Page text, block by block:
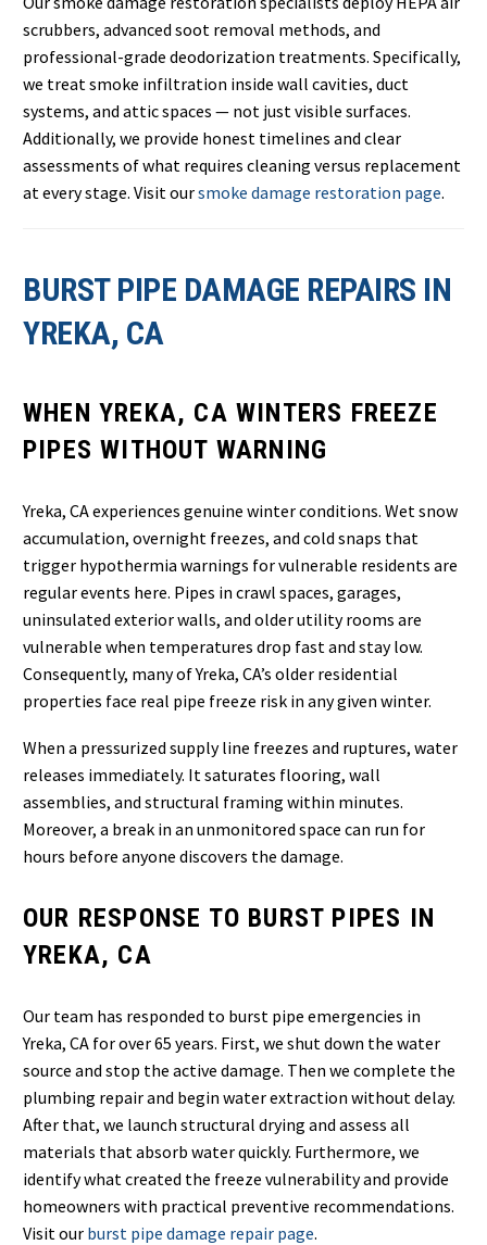
scrubbers, advanced soot removal methods, and
professional-grade deodorization treatments. Specifically,
we treat smoke infiltration inside wall cavities, duct
systems, and attic spaces — not just visible surfaces.
Additionally, we provide honest timelines and clear
assessments of what requires cleaning versus replacement
at every stage. Visit oursmoke damage restoration page.
BURST PIPE DAMAGE REPAIRS IN
YREKA, CA
WHEN YREKA, CA WINTERS FREEZE
PIPES WITHOUT WARNING
Yreka, CA experiences genuine winter conditions. Wet snow
accumulation, overnight freezes, and cold snaps that
trigger hypothermia warnings for vulnerable residents are
regular events here. Pipes in crawl spaces, garages,
uninsulated exterior walls, and older utility rooms are
vulnerable when temperatures drop fast and stay low.
Consequently, many of Yreka, CA’s older residential
properties face real pipe freeze risk in any given winter.
When a pressurized supply line freezes and ruptures, water
releases immediately. It saturates flooring, wall
assemblies, and structural framing within minutes.
Moreover, a break in an unmonitored space can run for
hours before anyone discovers the damage.
OUR RESPONSE TO BURST PIPES IN
YREKA, CA
Our team has responded to burst pipe emergencies in
Yreka, CA for over 65 years. First, we shut down the water
source and stop the active damage. Then we complete the
plumbing repair and begin water extraction without delay.
After that, we launch structural drying and assess all
materials that absorb water quickly. Furthermore, we
identify what created the freeze vulnerability and provide
homeowners with practical preventive recommendations.
Visit our burst pipe damage repair page.